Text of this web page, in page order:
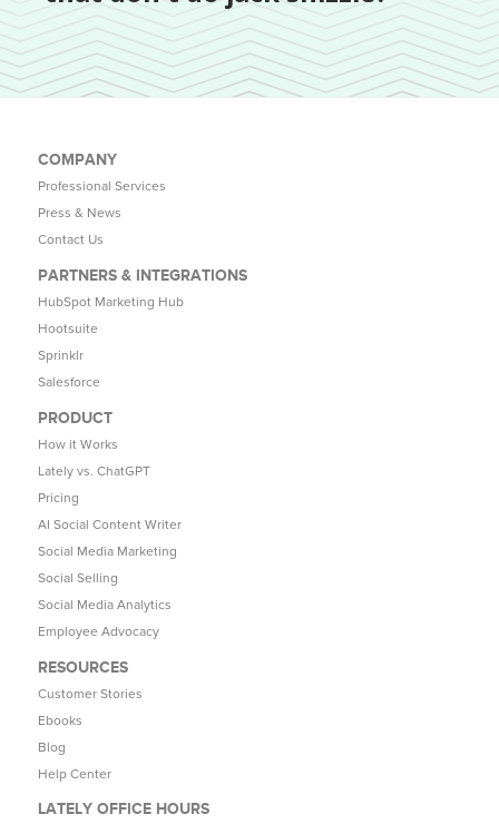
COMPANY
Professional Services
Press & News
Contact Us
PARTNERS & INTEGRATIONS
HubSpot Marketing Hub
Hootsuite
Sprinklr
Salesforce
PRODUCT
How it Works
Lately vs. ChatGPT
Pricing
AI Social Content Writer
Social Media Marketing
Social Selling
Social Media Analytics
Employee Advocacy
RESOURCES
Customer Stories
Ebooks
Blog
Help Center
LATELY OFFICE HOURS